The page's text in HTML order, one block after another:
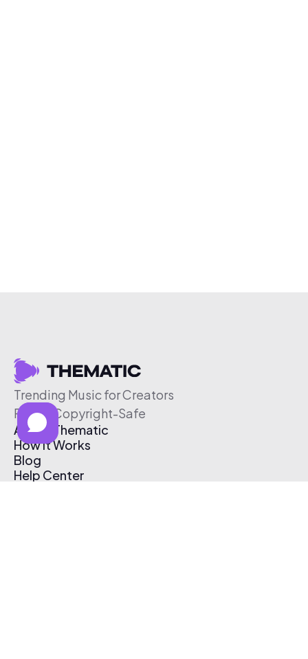
Trending Music for Creators
Free & Copyright-Safe
About Thematic
How It Works
Blog
Help Center